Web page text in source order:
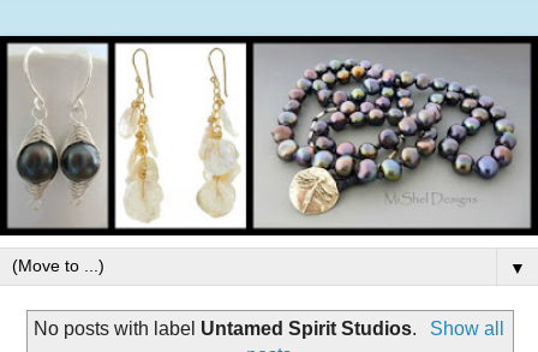
▼
No posts with label Untamed Spirit Studios.
Show all